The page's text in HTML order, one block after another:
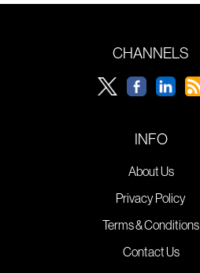
CHANNELS
INFO
About Us
Privacy Policy
Terms & Conditions
Contact Us